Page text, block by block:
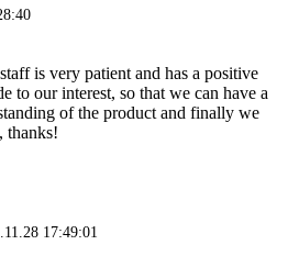
is very patient and has a positive
to our interest, so that we can have a
of the product and finally we
thanks!
17:49:01